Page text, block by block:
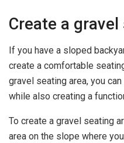
Create a
If you have a sloped
create a comfortable
gravel seating area, you
while also creating a
To create a gravel seating
area on the slope where